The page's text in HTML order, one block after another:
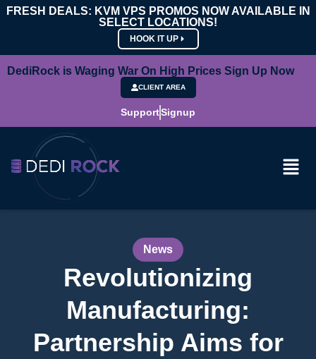
FRESH DEALS: KVM VPS PROMOS NOW AVAILABLE IN
SELECT LOCATIONS!
HOOK IT UP
DediRock is Waging War On High Prices Sign Up Now
CLIENT AREA
SupportSignup
News
Revolutionizing
Manufacturing:
Partnership Aims for